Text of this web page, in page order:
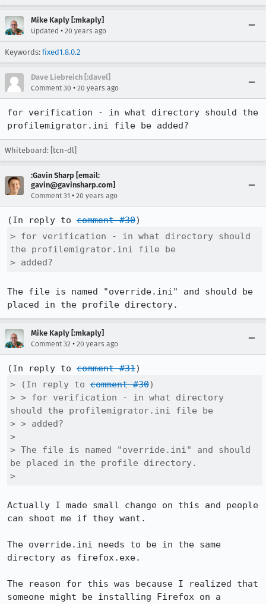
Mike Kaply [:mkaply]
Updated • 20 years ago
Keywords: fixed1.8.0.2
Dave Liebreich [:davel]
Comment 30 • 20 years ago
for verification - in what directory should the
profilemigrator.ini file be added?
Whiteboard: [tcn-dl]
:Gavin Sharp [email:
gavin@gavinsharp.com]
Comment 31 • 20 years ago
(In reply to comment #30
> for verification - in what directory should
the profilemigrator.ini file be
> added?
The file is named "override.ini" and should be
placed in the profile directory.
Mike Kaply [:mkaply]
Comment 32 • 20 years ago
(In reply to comment #31
> (In reply to comment #30)
> > for verification - in what directory
should the profilemigrator.ini file be
> > added?
>
> The file is named "override.ini" and should
be placed in the profile directory.
>
Actually I made small change on this and people
can shoot me if they want.
The override.ini needs to be in the same
directory as firefox.exe.
The reason for this was because I realized that
someone might be installing Firefox on a